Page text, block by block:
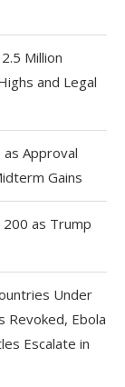
Million
and Legal
Approval
Gains
as Trump
Under
Revoked, Ebola
Escalate in